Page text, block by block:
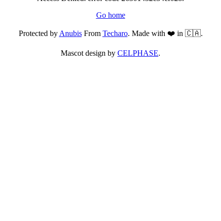
Go home
Protected byAnubisFrom Techaro. Made with ❤️ in 🇨🇦.
Mascot design by CELPHASE.